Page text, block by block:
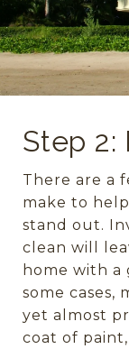
Step 2:
There are a
make to
stand out.
clean will
home with a
some cases,
yet almost
coat of